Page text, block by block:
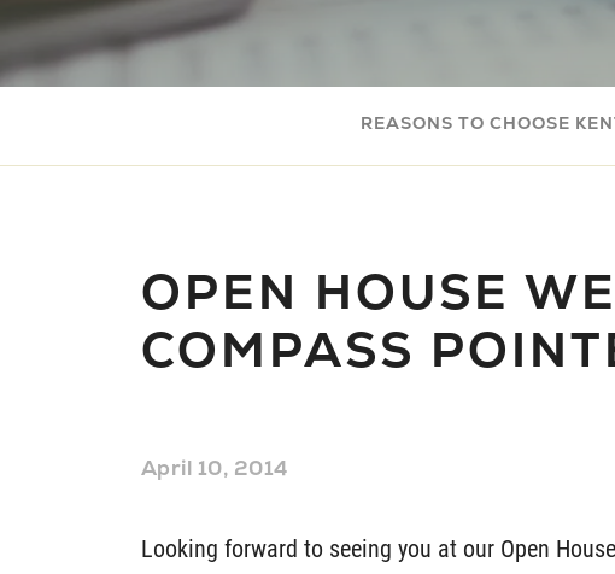
REASONS TO CHOOSE
OPEN HOUSE
COMPASS
April 10, 2014
Looking forward to seeing you at our Open